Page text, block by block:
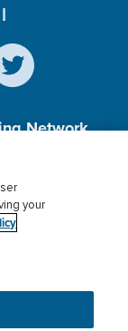
Network,
Privacy
get the best
your